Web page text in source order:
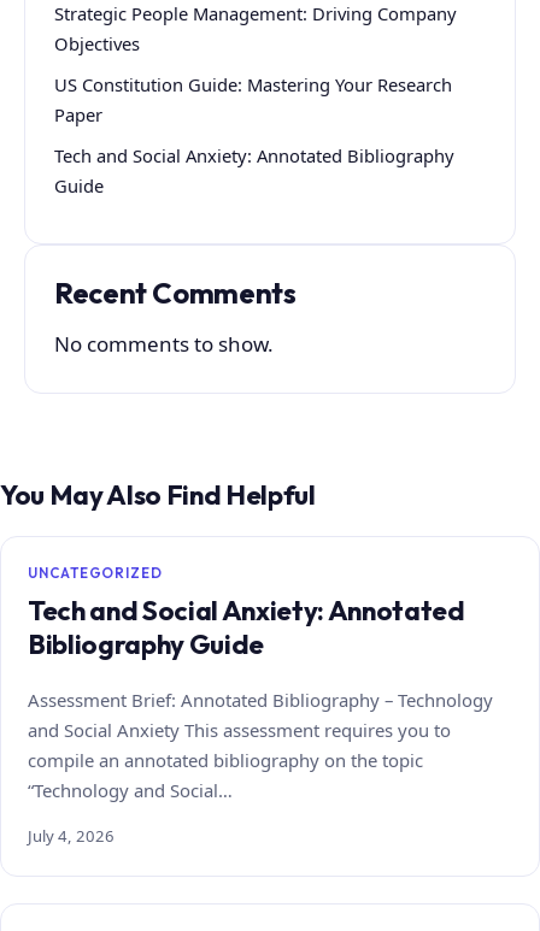
Strategic People Management: Driving Company
Objectives
US Constitution Guide: Mastering Your Research
Paper
Tech and Social Anxiety: Annotated Bibliography
Guide
Recent Comments
No comments to show.
You May Also Find Helpful
UNCATEGORIZED
Tech and Social Anxiety: Annotated
Bibliography Guide
Assessment Brief: Annotated Bibliography – Technology
and Social Anxiety This assessment requires you to
compile an annotated bibliography on the topic
“Technology and Social…
July 4, 2026